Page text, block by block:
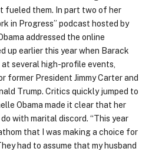
fueled them. In part two of her
in Progress” podcast hosted by
addressed the online
up earlier this year when Barack
several high-profile events,
former President Jimmy Carter and
Trump. Critics quickly jumped to
Obama made it clear that her
with marital discord. “This year
that I was making a choice for
had to assume that my husband